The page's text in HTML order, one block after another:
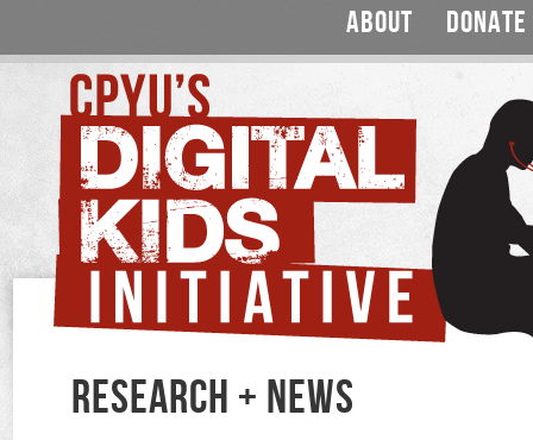
ABOUT DONATE
RESEARCH + NEWS